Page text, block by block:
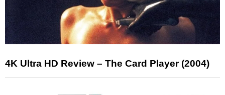
4K Ultra HD Review – The Card Player (2004)